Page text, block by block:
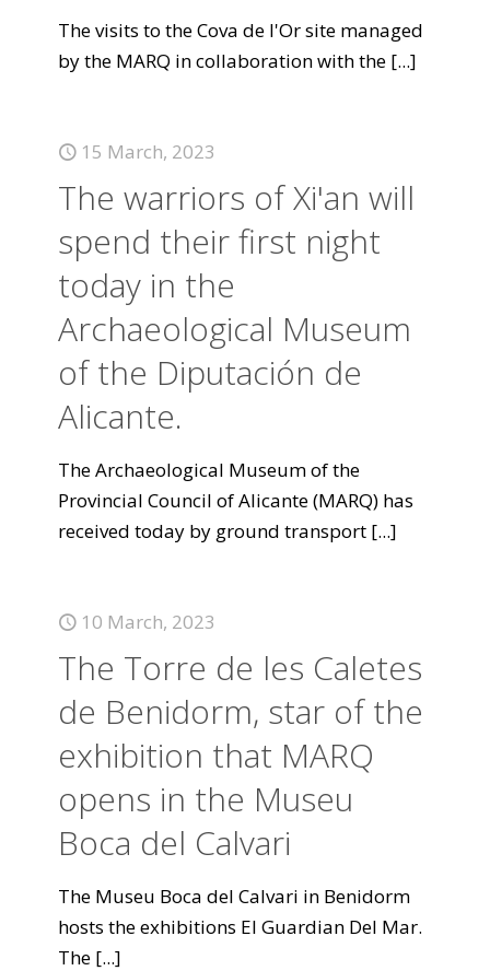
The visits to the Cova de l'Or site managed
by the MARQ in collaboration with the [...]
15 March, 2023
The warriors of Xi'an will
spend their first night
today in the
Archaeological Museum
of the Diputación de
Alicante.
The Archaeological Museum of the
Provincial Council of Alicante (MARQ) has
received today by ground transport [...]
10 March, 2023
The Torre de les Caletes
de Benidorm, star of the
exhibition that MARQ
opens in the Museu
Boca del Calvari
The Museu Boca del Calvari in Benidorm
hosts the exhibitions El Guardian Del Mar.
The [...]